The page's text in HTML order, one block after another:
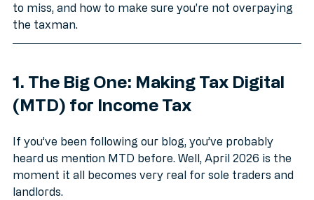
big changes for 2026, the deadlines you can’t afford
to miss, and how to make sure you’re not overpaying
1. The Big One: Making Tax Digital
(MTD) for Income Tax
If you’ve been following our blog, you’ve probably
heard us mention MTD before. Well, April 2026 is the
moment it all becomes very real for sole traders and